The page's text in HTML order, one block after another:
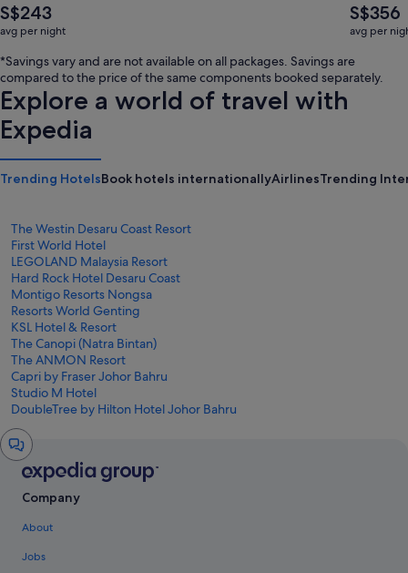
The
average
nightly
price
is
S$243
S$243
avg per night
The
average
nightly
price
is
S$356
avg per
*Savings vary and are not available on all packages. Savings are
compared to the price of the same components booked separately.
Explore a world of travel with
Expedia
Trending HotelsBook hotels internationallyAirlinesTrending
The Westin Desaru Coast Resort
First World Hotel
LEGOLAND Malaysia Resort
Hard Rock Hotel Desaru Coast
Montigo Resorts Nongsa
Resorts World Genting
KSL Hotel & Resort
The Canopi (Natra Bintan)
The ANMON Resort
Capri by Fraser Johor Bahru
Studio M Hotel
DoubleTree by Hilton Hotel Johor Bahru
Chat
window
Company
About
Jobs